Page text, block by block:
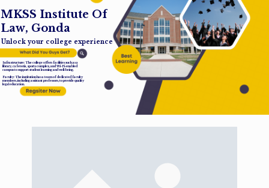
MKSS Institute Of
Law, Gonda
Unlock your college experience
Infrastructure: The college offers facilities such as a
library, cafeteria, sports complex, and Wi-Fi-enabled
campus to support student learning and well-being.
Faculty: The institution has a team of dedicated faculty
members, including assistant professors, to provide quality
legal education.